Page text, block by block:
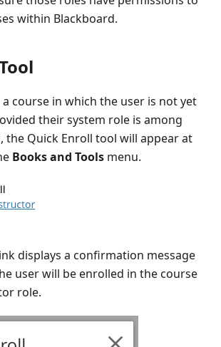
within Blackboard.
a course in which the user is not yet
their system role is among
the Quick Enroll tool will appear at
Books and Tools menu.
displays a confirmation message
user will be enrolled in the course
role.